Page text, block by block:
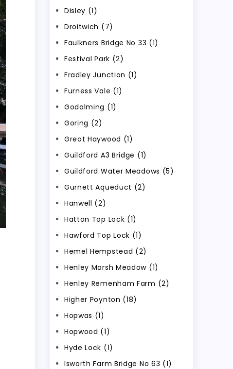
Disley (1)
Droitwich (7)
Faulkners Bridge No 33 (1)
Festival Park (2)
Fradley Junction (1)
Furness Vale (1)
Godalming (1)
Goring (2)
Great Haywood (1)
Guildford A3 Bridge (1)
Guildford Water Meadows (5)
Gurnett Aqueduct (2)
Hanwell (2)
Hatton Top Lock (1)
Hawford Top Lock (1)
Hemel Hempstead (2)
Henley Marsh Meadow (1)
Henley Remenham Farm (2)
Higher Poynton (18)
Hopwas (1)
Hopwood (1)
Hyde Lock (1)
Isworth Farm Bridge No 63 (1)